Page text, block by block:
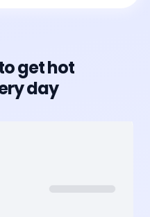
get hot
day